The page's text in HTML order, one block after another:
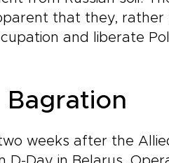
that they,
and liberate
Bagration
weeks after the